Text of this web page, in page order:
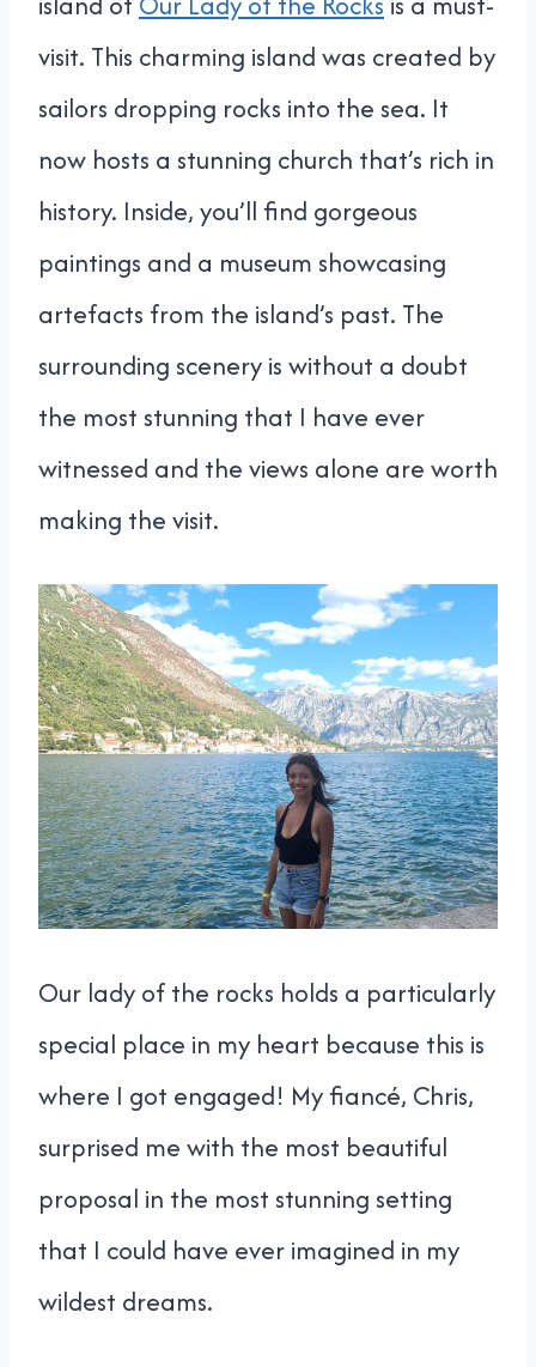
visit. This charming island was created by
sailors dropping rocks into the sea. It
now hosts a stunning church that’s rich in
history. Inside, you’ll find gorgeous
paintings and a museum showcasing
artefacts from the island’s past. The
surrounding scenery is without a doubt
the most stunning that I have ever
witnessed and the views alone are worth
making the visit.
Our lady of the rocks holds a particularly
special place in my heart because this is
where I got engaged! My fiancé, Chris,
surprised me with the most beautiful
proposal in the most stunning setting
that I could have ever imagined in my
wildest dreams.